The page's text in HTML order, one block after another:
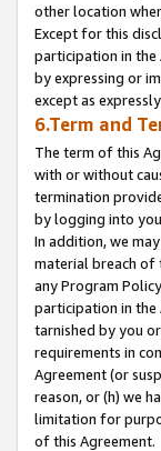
other location
Except for this
participation in the
by expressing or
except as
6.Term and
The term of this
with or without
termination
by logging into
In addition, we
material breach of
any Program
participation in the
tarnished by you
requirements in
Agreement (or
reason, or (h) we
limitation for
of this Agreement.